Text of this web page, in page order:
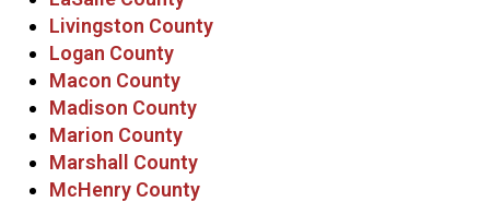
Livingston County
Logan County
Macon County
Madison County
Marion County
Marshall County
McHenry County